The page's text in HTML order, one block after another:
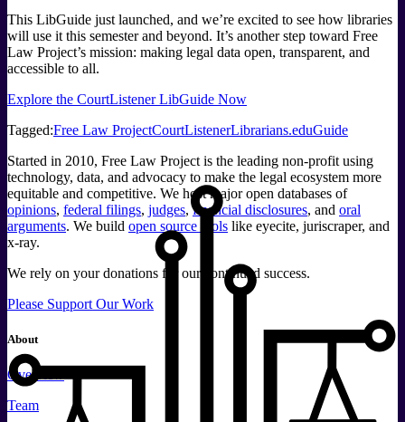
This LibGuide just launched, and we’re excited to see how libraries
will use it this semester and beyond. It’s another step toward Free
Law Project’s mission: making legal data open, transparent, and
accessible to all.
Explore the CourtListener LibGuide Now
Tagged:Free Law ProjectCourtListenerLibrarians.eduGuide
Started in 2010, Free Law Project is the leading non-profit using
technology, data, and advocacy to make the legal ecosystem more
equitable and competitive. We host major open databases of
opinions, federal filings, judges, financial disclosures, and oral
arguments. We build open source tools like eyecite, juriscraper, and
x-ray.
We rely on your donations for our continued success.
Please Support Our Work
About
Overview
Team